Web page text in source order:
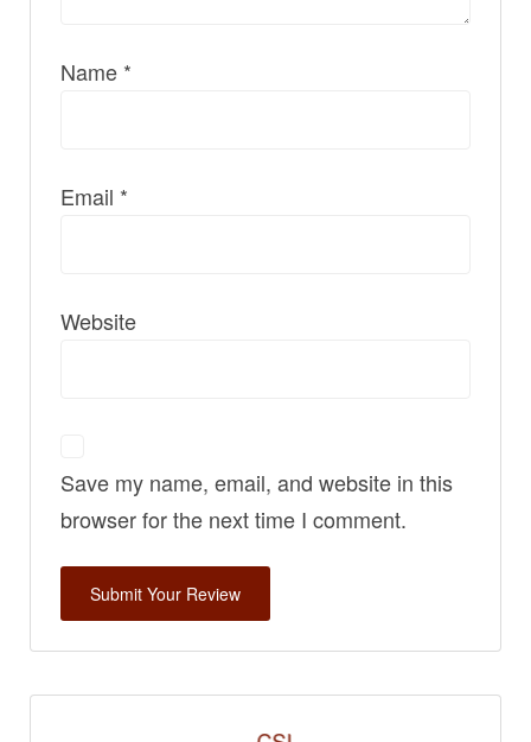
Name *
Email *
Website
Save my name, email, and website in this
browser for the next time I comment.